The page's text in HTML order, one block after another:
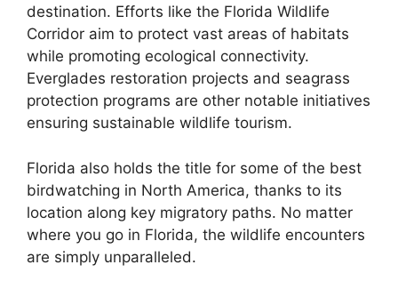
destination. Efforts like the Florida Wildlife
Corridor aim to protect vast areas of habitats
while promoting ecological connectivity.
Everglades restoration projects and seagrass
protection programs are other notable initiatives
ensuring sustainable wildlife tourism.
Florida also holds the title for some of the best
birdwatching in North America, thanks to its
location along key migratory paths. No matter
where you go in Florida, the wildlife encounters
are simply unparalleled.